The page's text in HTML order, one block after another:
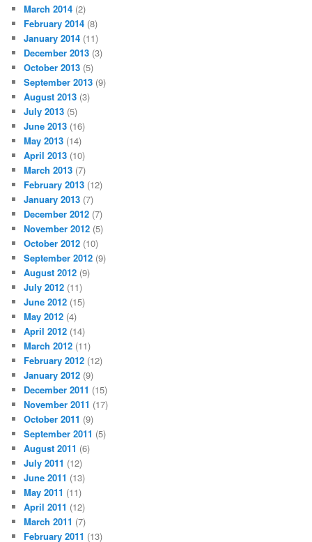
March 2014 (2)
February 2014 (8)
January 2014 (11)
December 2013 (3)
October 2013 (5)
September 2013 (9)
August 2013 (3)
July 2013 (5)
June 2013 (16)
May 2013 (14)
April 2013 (10)
March 2013 (7)
February 2013 (12)
January 2013 (7)
December 2012 (7)
November 2012 (5)
October 2012 (10)
September 2012 (9)
August 2012 (9)
July 2012 (11)
June 2012 (15)
May 2012 (4)
April 2012 (14)
March 2012 (11)
February 2012 (12)
January 2012 (9)
December 2011 (15)
November 2011 (17)
October 2011 (9)
September 2011 (5)
August 2011 (6)
July 2011 (12)
June 2011 (13)
May 2011 (11)
April 2011 (12)
March 2011 (7)
February 2011 (13)